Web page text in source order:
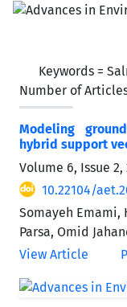
Keywords =
Number of
Modeling
hybrid support
Volume 6, Issue 2,
10.22104/
Somayeh Emami,
Parsa, Omid
View Article